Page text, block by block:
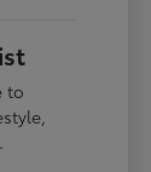
to